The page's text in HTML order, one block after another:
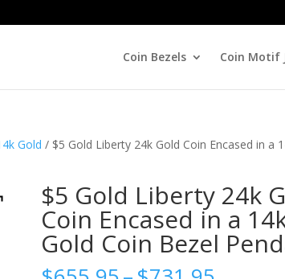
Coin Bezels Coin Motif
Gold / $5 Gold Liberty 24k Gold Coin Encased in a
$5 Gold Liberty 24k
Coin Encased in a
Gold Coin Bezel